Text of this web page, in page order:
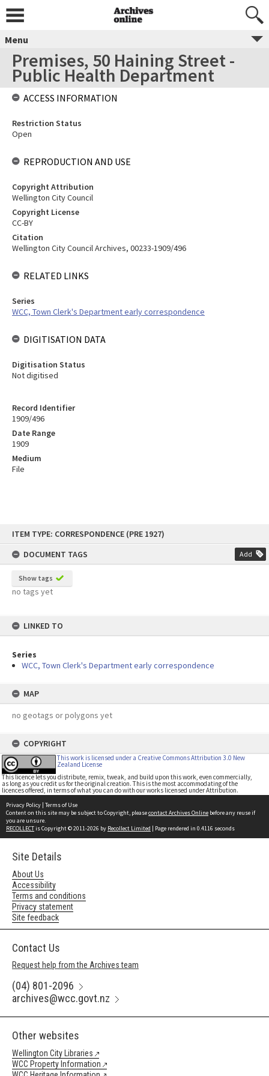
content
ITEM TYPE: CORRESPONDENCE (PRE 1927)
DOCUMENT TAGS
Add
Show tags
no tags yet
LINKED TO
Series
WCC, Town Clerk's Department early correspondence
MAP
no geotags or polygons yet
COPYRIGHT
This work is licensed under a Creative Commons Attribution 3.0 New
Zealand License
This licence lets you distribute, remix, tweak, and build upon this work, even commercially,
as long as you credit us for the original creation. This is the most accommodating of the
licences offered, in terms of what you can do with our works licensed under Attribution.
Menu
Premises, 50 Haining Street -
Public Health Department
Record Identifier
1909/496
Date Range
1909
Medium
File
ACCESS INFORMATION
Restriction Status
Open
REPRODUCTION AND USE
Copyright Attribution
Wellington City Council
Copyright License
CC-BY
Citation
Wellington City Council Archives, 00233-1909/496
RELATED LINKS
Series
WCC, Town Clerk's Department early correspondence
DIGITISATION DATA
Digitisation Status
Not digitised
Privacy Policy | Terms of Use
Content on this site may be subject to Copyright, pleasecontact Archives Online before any reuse if
you are unsure.
RECOLLECTis Copyright © 2011-2026 by Recollect Limited | Page rendered in 0.4116 seconds
Site Details
About Us
Accessibility
Terms and conditions
Privacy statement
Site feedback
Contact Us
Request help from the Archives team
(04) 801-2096
archives@wcc.govt.nz
Other websites
Wellington City Libraries
WCC Property Information